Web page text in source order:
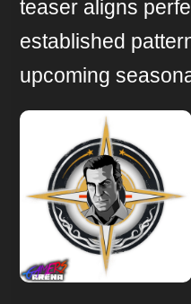
teaser aligns
established
upcoming